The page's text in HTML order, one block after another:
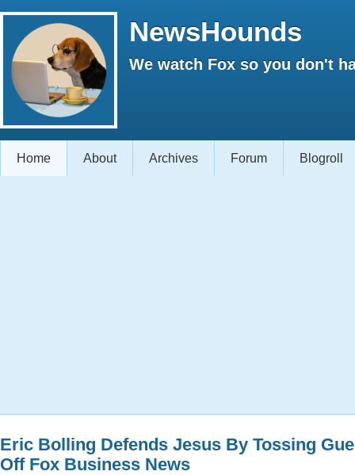
NewsHounds
We watch Fox so you don't
Home About Archives Forum Blogroll
Eric Bolling Defends Jesus By Tossing
Off Fox Business News